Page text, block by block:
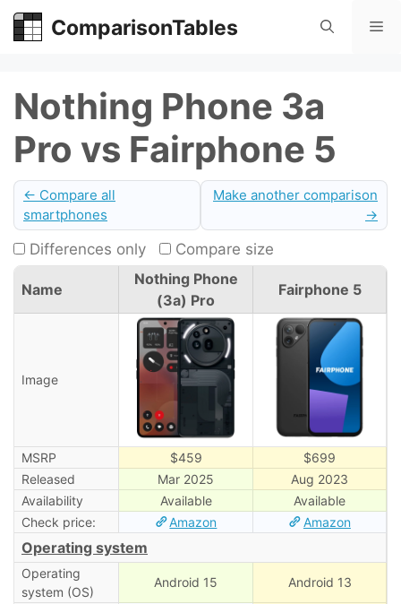
Skip
ComparisonTables
Nothing Phone 3a
Pro vs Fairphone 5
← Compare all
smartphones
Make another comparison
→
Differences only Compare size
Name
Nothing Phone
(3a) Pro
Fairphone 5
Image
MSRP $459
$699
Released
Mar 2025
Aug 2023
Availability
Available
Available
Check price:
Amazon Amazon
Operating system
Operating
system (OS)
Android 15 Android 13